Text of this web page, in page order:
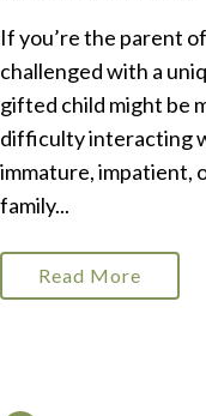
If you’re the parent
challenged with a
gifted child might be
difficulty interacting
immature, impatient,
family...
Read More